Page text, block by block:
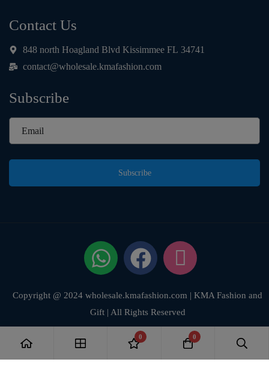
Contact Us
848 north Hoagland Blvd Kissimmee FL 34741
contact@wholesale.kmafashion.com
Subscribe
Subscribe
Copyright @ 2024 wholesale.kmafashion.com | KMA Fashion and
Gift | All Rights Reserved
0 0